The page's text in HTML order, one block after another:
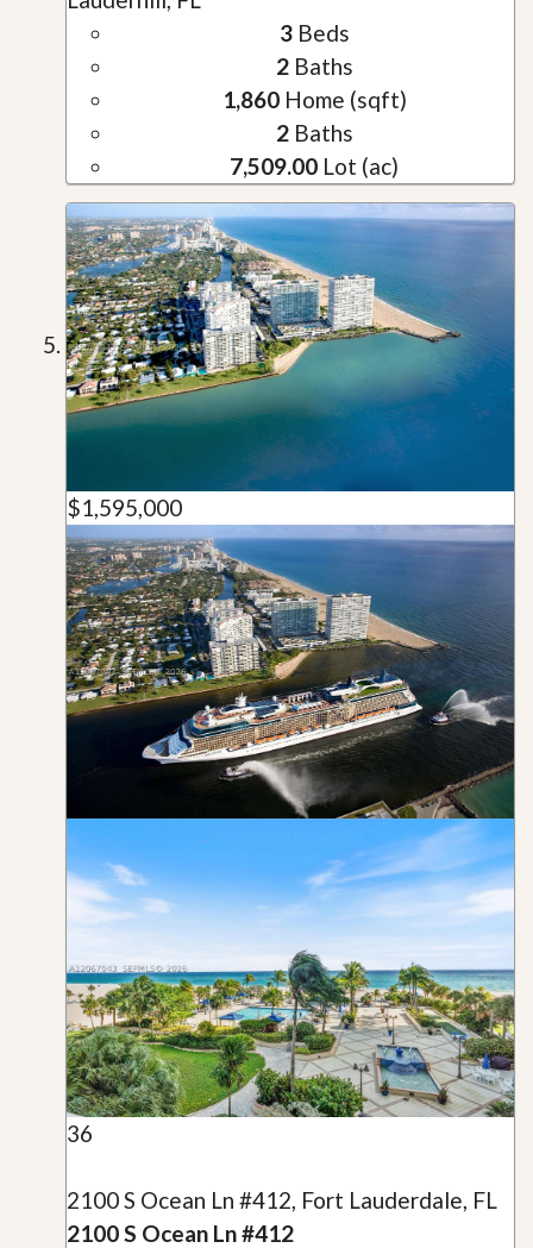
3Beds
2Baths
1,860Home (sqft)
2Baths
7,509.00 Lot (ac)
$1,595,000
36
2100 S Ocean Ln #412, Fort Lauderdale, FL
2100 S Ocean Ln #412